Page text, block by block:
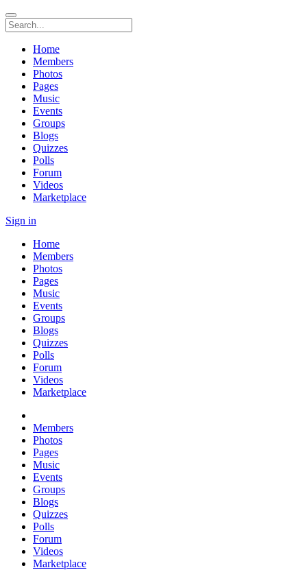
Home
Members
Photos
Pages
Music
Events
Groups
Blogs
Quizzes
Polls
Forum
Videos
Marketplace
Sign in
Home
Members
Photos
Pages
Music
Events
Groups
Blogs
Quizzes
Polls
Forum
Videos
Marketplace
Members
Photos
Pages
Music
Events
Groups
Blogs
Quizzes
Polls
Forum
Videos
Marketplace